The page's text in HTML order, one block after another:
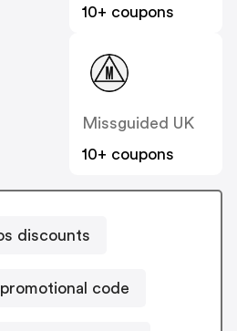
10+ coupons
Missguided UK
10+ coupons
discounts
code